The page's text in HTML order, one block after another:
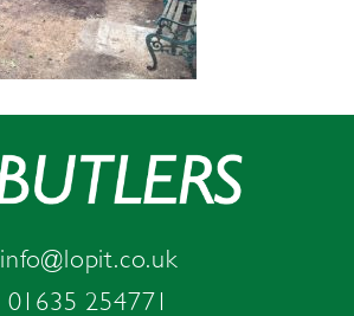
info@lopit.co.uk
01635 254771